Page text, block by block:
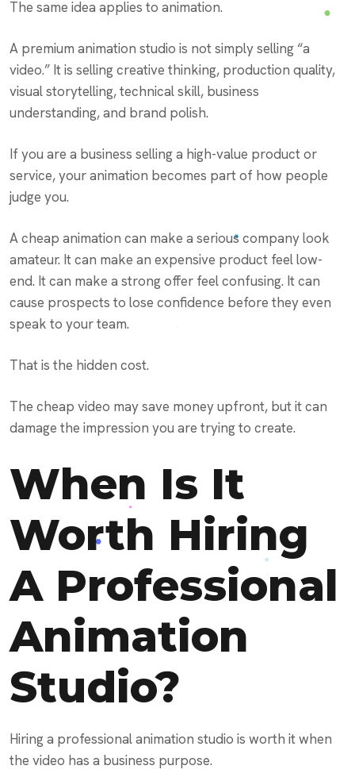
The same idea applies to animation.
A premium animation studio is not simply selling “a
video.” It is selling creative thinking, production quality,
visual storytelling, technical skill, business
understanding, and brand polish.
If you are a business selling a high-value product or
service, your animation becomes part of how people
judge you.
A cheap animation can make a serious company look
amateur. It can make an expensive product feel low-
end. It can make a strong offer feel confusing. It can
cause prospects to lose confidence before they even
speak to your team.
That is the hidden cost.
The cheap video may save money upfront, but it can
damage the impression you are trying to create.
When Is It
Worth Hiring
A Professional
Animation
Studio?
Hiring a professional animation studio is worth it when
the video has a business purpose.